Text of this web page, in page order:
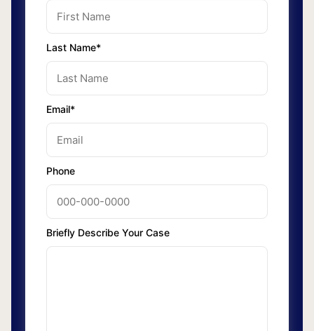
Last Name*
Email*
Phone
Briefly Describe Your Case